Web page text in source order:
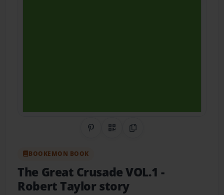
Share on Pinterest
QR CodeCopy Link
BOOKEMON BOOK
The Great Crusade VOL.1 -
Robert Taylor story